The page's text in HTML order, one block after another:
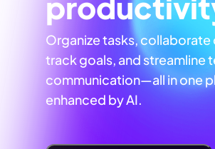
Organize tasks, collaborate
track goals, and streamline
communication—all in one
enhanced by AI.